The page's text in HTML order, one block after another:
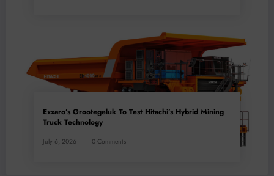
Exxaro’s Grootegeluk To Test Hitachi’s Hybrid Mining
Truck Technology
July 6, 2026 0 Comments